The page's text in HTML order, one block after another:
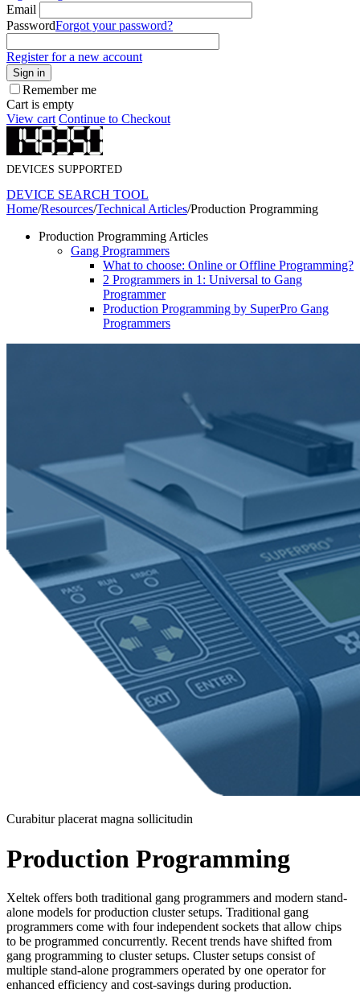
Email
PasswordForgot your password?
Register for a new account
Sign in
Remember me
Cart is empty
View cart Continue to Checkout
DEVICES SUPPORTED
DEVICE SEARCH TOOL
Home/Resources/Technical Articles/Production Programming
Production Programming Articles
Gang Programmers
What to choose: Online or Offline Programming?
2 Programmers in 1: Universal to Gang
Programmer
Production Programming by SuperPro Gang
Programmers
Curabitur placerat magna sollicitudin
Production Programming
Xeltek offers both traditional gang programmers and modern stand-
alone models for production cluster setups. Traditional gang
programmers come with four independent sockets that allow chips
to be programmed concurrently. Recent trends have shifted from
gang programming to cluster setups. Cluster setups consist of
multiple stand-alone programmers operated by one operator for
enhanced efficiency and cost-savings during production.